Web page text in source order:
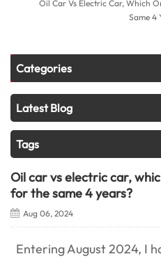
Oil Car Vs Electric Car, Which
Same 4
Categories
Latest Blog
Tags
Oil car vs electric car,
for the same 4 years?
Aug 06, 2024
Entering August 2024, I